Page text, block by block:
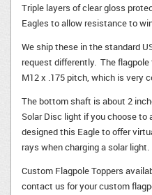
Triple layers of clear gloss
Eagles to allow resistance to
We ship these in the standard
request differently. The
M12 x .175 pitch, which is very
The bottom shaft is about 2
Solar Disc light if you choose to
designed this Eagle to offer
rays when charging a solar light.
Custom Flagpole Toppers
contact us for your custom